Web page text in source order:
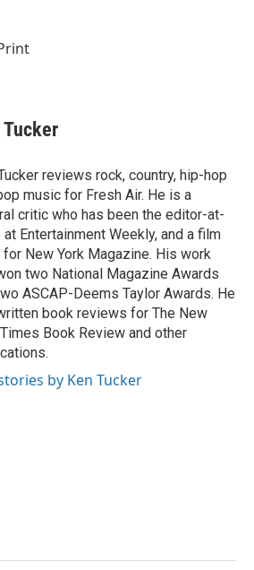
Tucker
reviews rock, country, hip-hop
music for Fresh Air. He is a
critic who has been the editor-at-
at Entertainment Weekly, and a film
New York Magazine. His work
two National Magazine Awards
ASCAP-Deems Taylor Awards. He
book reviews for The New
Book Review and other
by Ken Tucker